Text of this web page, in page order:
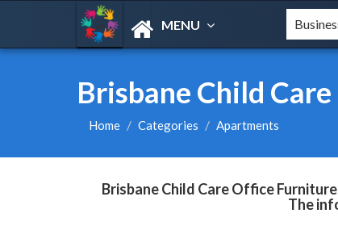
MENU
Brisbane Child
Home Categories Apartments
Brisbane Child Care Office
The